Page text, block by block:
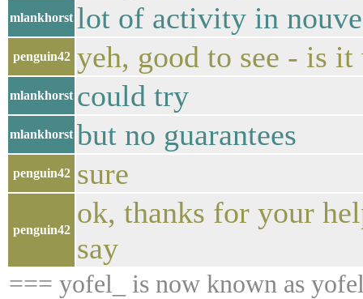
mlankhorst lot of activity in
penguin42 yeh, good to see - is
mlankhorst could try
mlankhorst but no guarantees
penguin42 sure
penguin42
ok, thanks for your
say
=== yofel_ is now known as